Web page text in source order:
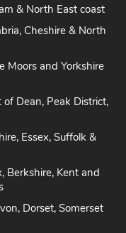
& North East coast
Cheshire & North
Moors and Yorkshire
Dean, Peak District,
Essex, Suffolk &
Berkshire, Kent and
Dorset, Somerset